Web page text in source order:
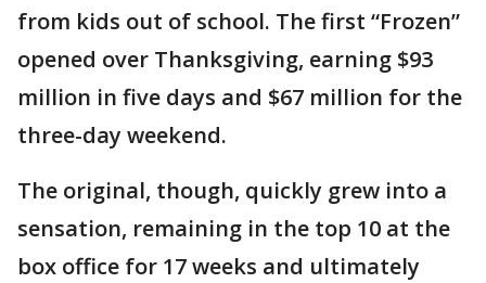
from kids out of school. The first “Frozen”
opened over Thanksgiving, earning $93
million in five days and $67 million for the
three-day weekend.
The original, though, quickly grew into a
sensation, remaining in the top 10 at the
box office for 17 weeks and ultimately